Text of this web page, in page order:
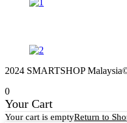
2024 SMARTSHOP
0
Your Cart
Your cart is emptyReturn to